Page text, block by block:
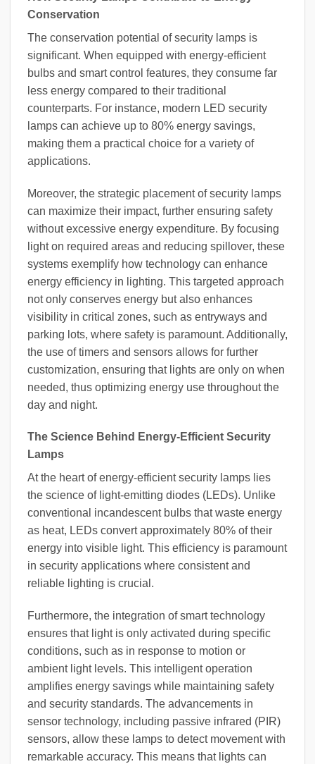
Conservation
The conservation potential of security lamps is
significant. When equipped with energy-efficient
bulbs and smart control features, they consume far
less energy compared to their traditional
counterparts. For instance, modern LED security
lamps can achieve up to 80% energy savings,
making them a practical choice for a variety of
applications.
Moreover, the strategic placement of security lamps
can maximize their impact, further ensuring safety
without excessive energy expenditure. By focusing
light on required areas and reducing spillover, these
systems exemplify how technology can enhance
energy efficiency in lighting. This targeted approach
not only conserves energy but also enhances
visibility in critical zones, such as entryways and
parking lots, where safety is paramount. Additionally,
the use of timers and sensors allows for further
customization, ensuring that lights are only on when
needed, thus optimizing energy use throughout the
day and night.
The Science Behind Energy-Efficient Security
Lamps
At the heart of energy-efficient security lamps lies
the science of light-emitting diodes (LEDs). Unlike
conventional incandescent bulbs that waste energy
as heat, LEDs convert approximately 80% of their
energy into visible light. This efficiency is paramount
in security applications where consistent and
reliable lighting is crucial.
Furthermore, the integration of smart technology
ensures that light is only activated during specific
conditions, such as in response to motion or
ambient light levels. This intelligent operation
amplifies energy savings while maintaining safety
and security standards. The advancements in
sensor technology, including passive infrared (PIR)
sensors, allow these lamps to detect movement with
remarkable accuracy. This means that lights can